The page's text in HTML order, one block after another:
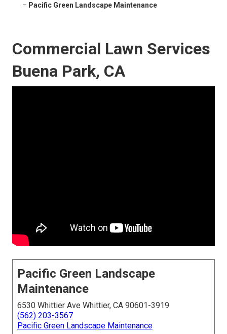
– Pacific Green Landscape Maintenance
Commercial Lawn Services
Buena Park, CA
Pacific Green Landscape
Maintenance
6530 Whittier Ave Whittier, CA 90601-3919
(562) 203-3567
Pacific Green Landscape Maintenance